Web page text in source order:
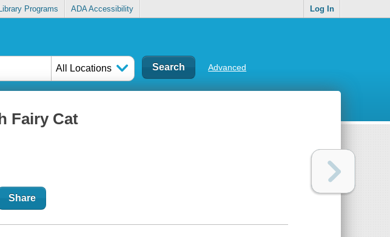
Library Programs ADA Accessibility Log In
All Locations Advanced
Fairy Cat
Share